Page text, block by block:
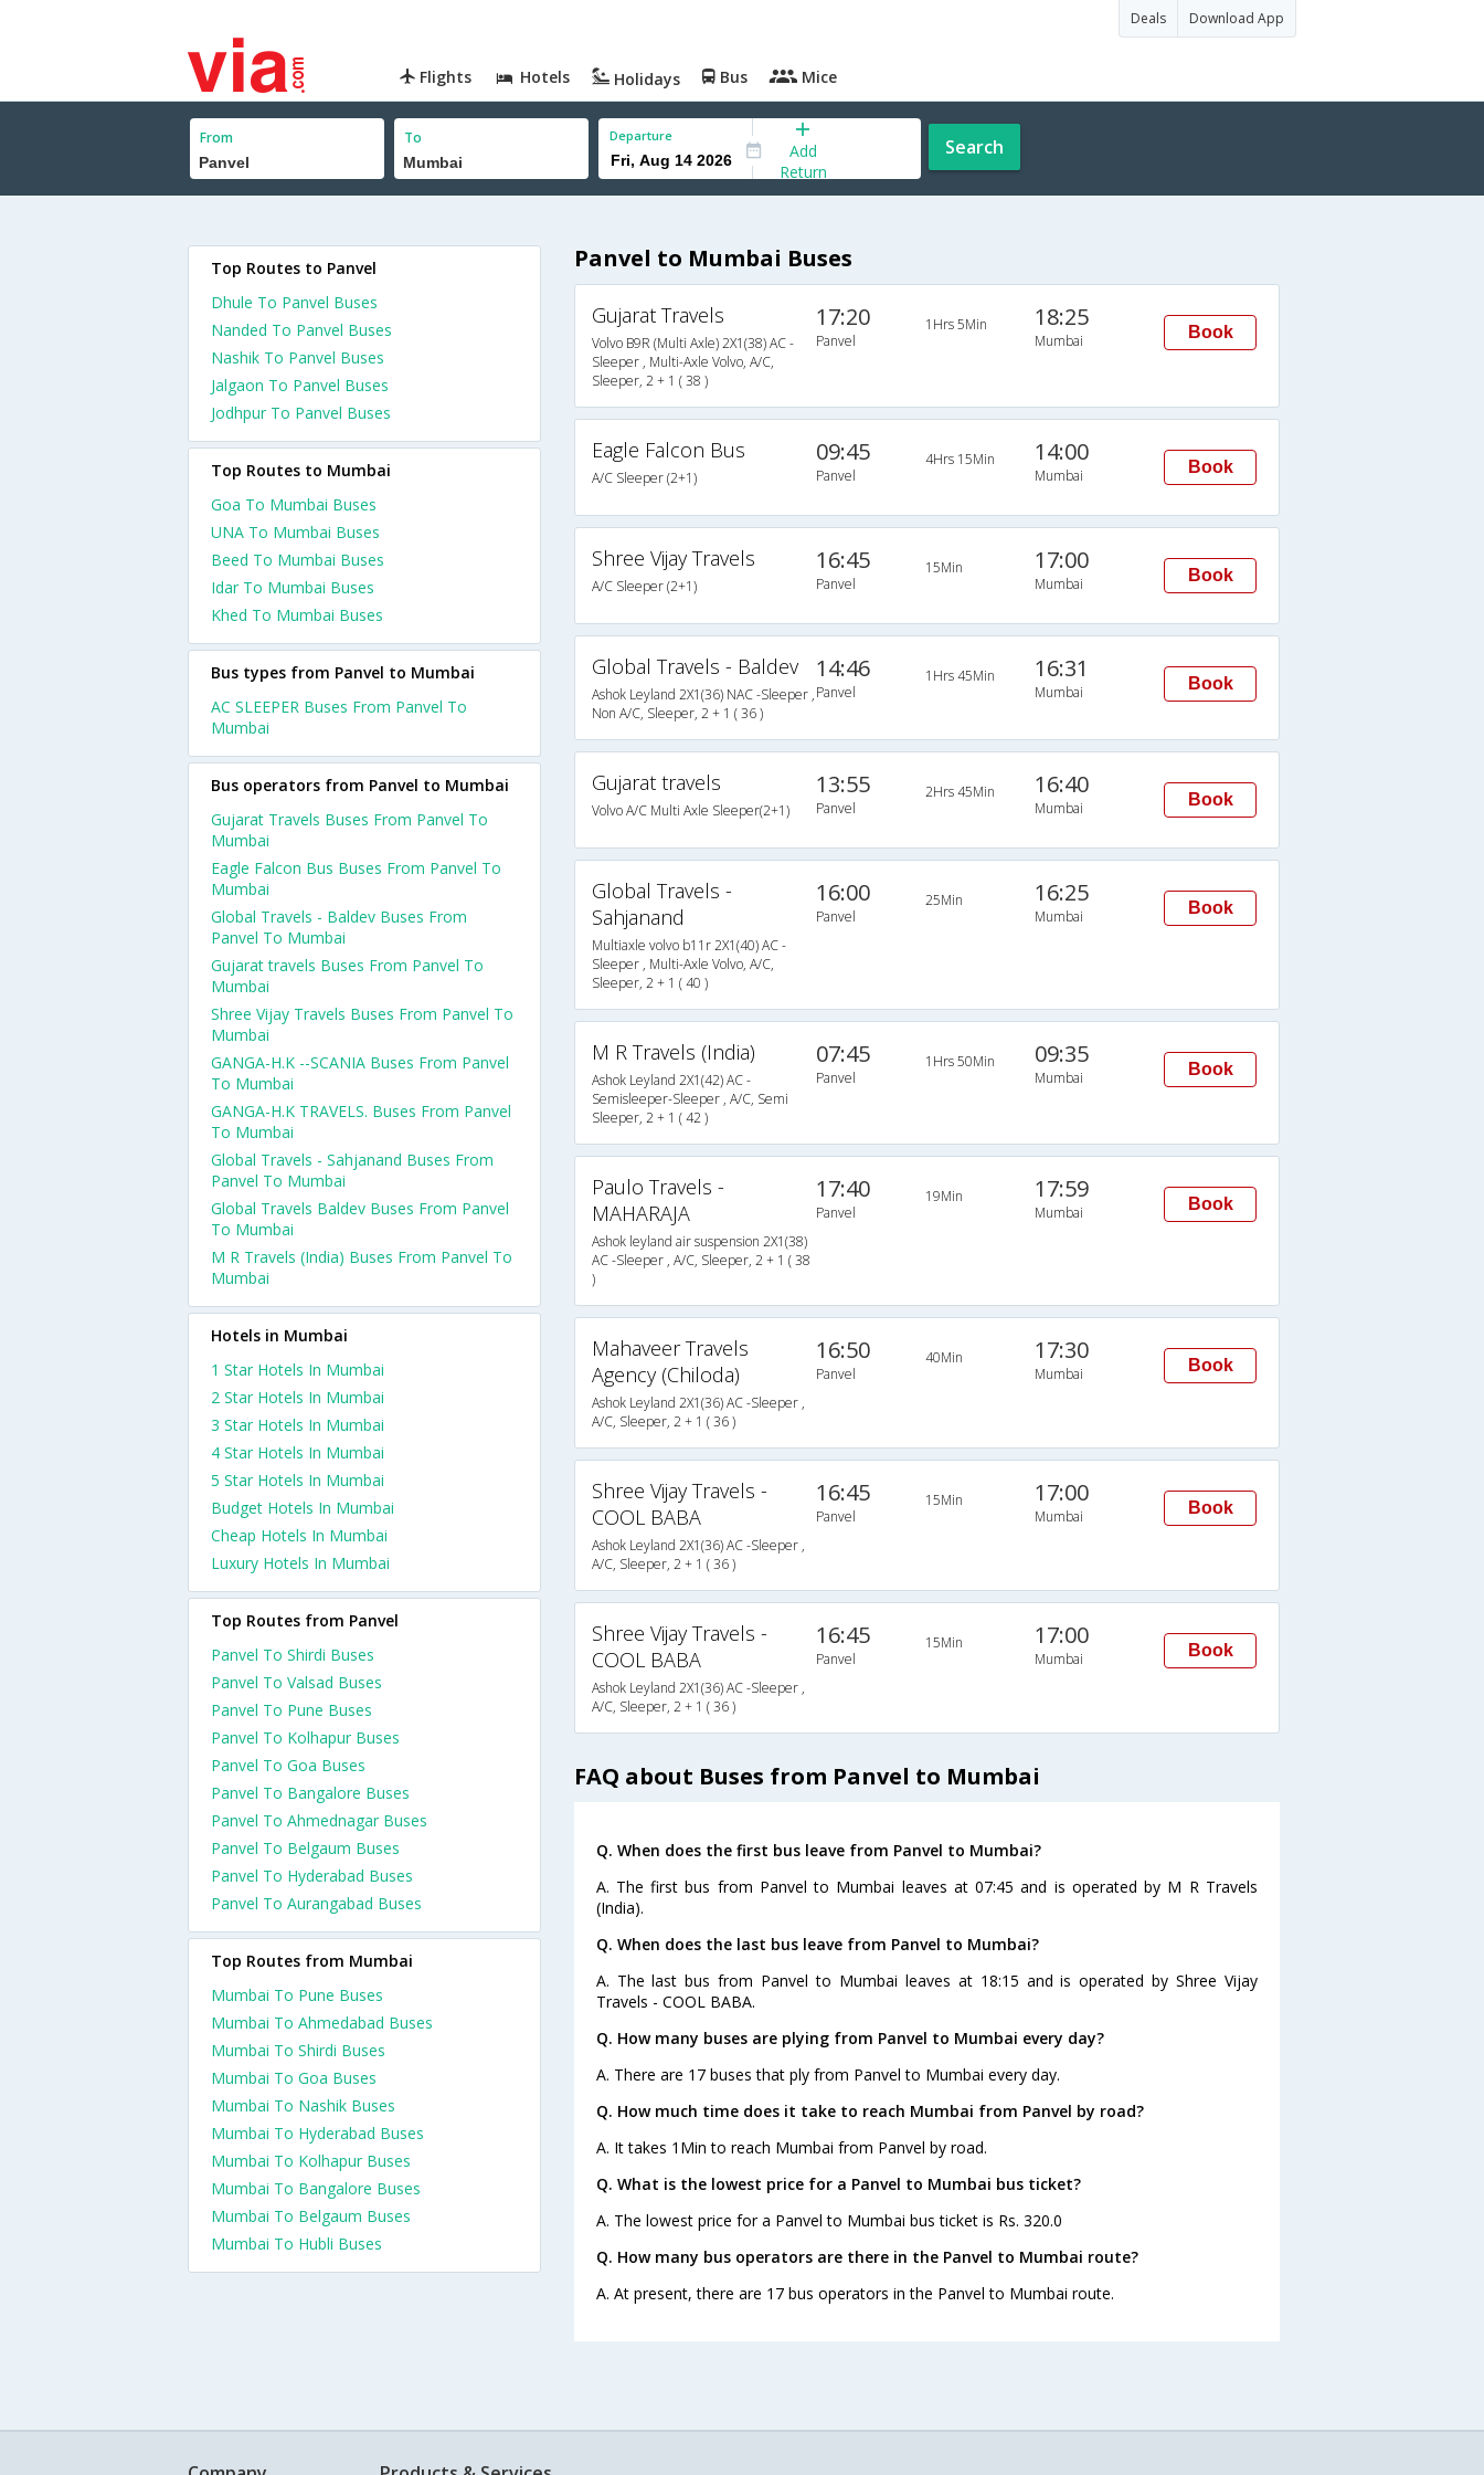
Deals Download App
Flights Hotels Holidays Bus Mice
From To Departure
Add
Return
Search
Panvel to Mumbai Buses
Gujarat Travels
Volvo B9R (Multi Axle) 2X1(38) AC -
Sleeper , Multi-Axle Volvo, A/C,
Sleeper, 2 + 1 ( 38 )
17:20
Panvel
1Hrs 5Min 18:25
Mumbai Book
Eagle Falcon Bus
A/C Sleeper (2+1)
09:45
Panvel
4Hrs 15Min 14:00
Mumbai Book
Shree Vijay Travels
A/C Sleeper (2+1)
16:45
Panvel
15Min 17:00
Mumbai Book
Global Travels - Baldev
Ashok Leyland 2X1(36) NAC -Sleeper ,
Non A/C, Sleeper, 2 + 1 ( 36 )
14:46
Panvel
1Hrs 45Min 16:31
Mumbai Book
Gujarat travels
Volvo A/C Multi Axle Sleeper(2+1)
13:55
Panvel
2Hrs 45Min 16:40
Mumbai Book
Global Travels -
Sahjanand
Multiaxle volvo b11r 2X1(40) AC -
Sleeper , Multi-Axle Volvo, A/C,
Sleeper, 2 + 1 ( 40 )
16:00
Panvel
25Min 16:25
Mumbai Book
M R Travels (India)
Ashok Leyland 2X1(42) AC -
Semisleeper-Sleeper , A/C, Semi
Sleeper, 2 + 1 ( 42 )
07:45
Panvel
1Hrs 50Min 09:35
Mumbai Book
Paulo Travels -
MAHARAJA
Ashok leyland air suspension 2X1(38)
AC -Sleeper , A/C, Sleeper, 2 + 1 ( 38
)
17:40
Panvel
19Min 17:59
Mumbai Book
Mahaveer Travels
Agency (Chiloda)
Ashok Leyland 2X1(36) AC -Sleeper ,
A/C, Sleeper, 2 + 1 ( 36 )
16:50
Panvel
40Min 17:30
Mumbai Book
Shree Vijay Travels -
COOL BABA
Ashok Leyland 2X1(36) AC -Sleeper ,
A/C, Sleeper, 2 + 1 ( 36 )
16:45
Panvel
15Min 17:00
Mumbai Book
Shree Vijay Travels -
COOL BABA
Ashok Leyland 2X1(36) AC -Sleeper ,
A/C, Sleeper, 2 + 1 ( 36 )
16:45
Panvel
15Min 17:00
Mumbai Book
FAQ about Buses from Panvel to Mumbai
Q. When does the first bus leave from Panvel to Mumbai?
A. The first bus from Panvel to Mumbai leaves at 07:45 and is operated by M R Travels
(India).
Q. When does the last bus leave from Panvel to Mumbai?
A. The last bus from Panvel to Mumbai leaves at 18:15 and is operated by Shree Vijay
Travels - COOL BABA.
Q. How many buses are plying from Panvel to Mumbai every day?
A. There are 17 buses that ply from Panvel to Mumbai every day.
Q. How much time does it take to reach Mumbai from Panvel by road?
A. It takes 1Min to reach Mumbai from Panvel by road.
Q. What is the lowest price for a Panvel to Mumbai bus ticket?
A. The lowest price for a Panvel to Mumbai bus ticket is Rs. 320.0
Q. How many bus operators are there in the Panvel to Mumbai route?
A. At present, there are 17 bus operators in the Panvel to Mumbai route.
Top Routes to Panvel
Dhule To Panvel Buses
Nanded To Panvel Buses
Nashik To Panvel Buses
Jalgaon To Panvel Buses
Jodhpur To Panvel Buses
Top Routes to Mumbai
Goa To Mumbai Buses
UNA To Mumbai Buses
Beed To Mumbai Buses
Idar To Mumbai Buses
Khed To Mumbai Buses
Bus types from Panvel to Mumbai
AC SLEEPER Buses From Panvel To
Mumbai
Bus operators from Panvel to Mumbai
Gujarat Travels Buses From Panvel To
Mumbai
Eagle Falcon Bus Buses From Panvel To
Mumbai
Global Travels - Baldev Buses From
Panvel To Mumbai
Gujarat travels Buses From Panvel To
Mumbai
Shree Vijay Travels Buses From Panvel To
Mumbai
GANGA-H.K --SCANIA Buses From Panvel
To Mumbai
GANGA-H.K TRAVELS. Buses From Panvel
To Mumbai
Global Travels - Sahjanand Buses From
Panvel To Mumbai
Global Travels Baldev Buses From Panvel
To Mumbai
M R Travels (India) Buses From Panvel To
Mumbai
Hotels in Mumbai
1 Star Hotels In Mumbai
2 Star Hotels In Mumbai
3 Star Hotels In Mumbai
4 Star Hotels In Mumbai
5 Star Hotels In Mumbai
Budget Hotels In Mumbai
Cheap Hotels In Mumbai
Luxury Hotels In Mumbai
Top Routes from Panvel
Panvel To Shirdi Buses
Panvel To Valsad Buses
Panvel To Pune Buses
Panvel To Kolhapur Buses
Panvel To Goa Buses
Panvel To Bangalore Buses
Panvel To Ahmednagar Buses
Panvel To Belgaum Buses
Panvel To Hyderabad Buses
Panvel To Aurangabad Buses
Top Routes from Mumbai
Mumbai To Pune Buses
Mumbai To Ahmedabad Buses
Mumbai To Shirdi Buses
Mumbai To Goa Buses
Mumbai To Nashik Buses
Mumbai To Hyderabad Buses
Mumbai To Kolhapur Buses
Mumbai To Bangalore Buses
Mumbai To Belgaum Buses
Mumbai To Hubli Buses